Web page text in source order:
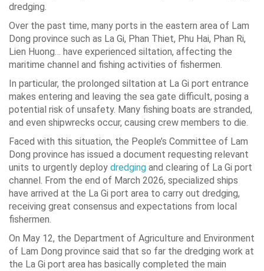
dredging.
Over the past time, many ports in the eastern area of Lam
Dong province such as La Gi, Phan Thiet, Phu Hai, Phan Ri,
Lien Huong… have experienced siltation, affecting the
maritime channel and fishing activities of fishermen.
In particular, the prolonged siltation at La Gi port entrance
makes entering and leaving the sea gate difficult, posing a
potential risk of unsafety. Many fishing boats are stranded,
and even shipwrecks occur, causing crew members to die.
Faced with this situation, the People’s Committee of Lam
Dong province has issued a document requesting relevant
units to urgently deploy dredging and clearing of La Gi port
channel. From the end of March 2026, specialized ships
have arrived at the La Gi port area to carry out dredging,
receiving great consensus and expectations from local
fishermen.
On May 12, the Department of Agriculture and Environment
of Lam Dong province said that so far the dredging work at
the La Gi port area has basically completed the main